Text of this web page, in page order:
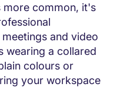
more common, it's
and video
wearing a collared
colours or
your workspace